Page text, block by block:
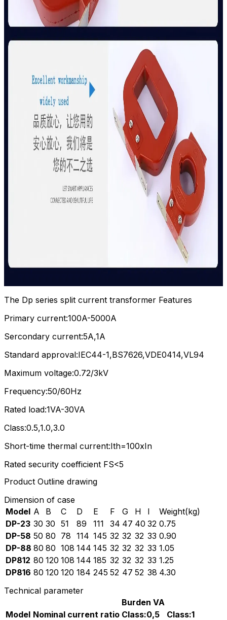
The Dp series split current transformer Features
Primary current:100A-5000A
Sercondary current:5A,1A
Standard approval:IEC44-1,BS7626,VDE0414,VL94
Maximum voltage:0.72/3kV
Frequency:50/60Hz
Rated load:1VA-30VA
Class:0.5,1.0,3.0
Short-time thermal current:Ith=100xIn
Rated security coefficient FS<5
Product Outline drawing
Dimension of case
Model A B C D E F G H I
Weight(kg)
DP-23 30 30 51 89 111 34 47 40 32 0.75
DP-58 50 80 78 114 145 32 32 32 33 0.90
DP-88 80 80 108 144 145 32 32 32 33 1.05
DP812 80 120 108 144 185 32 32 32 33 1.25
DP816 80 120 120 184 245 52 47 52 38 4.30
Technical parameter
Model Nominal current ratio
Burden VA
Class:0,5
Class:1